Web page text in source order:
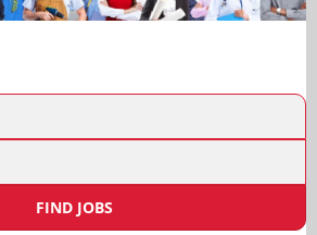
FIND JOBS